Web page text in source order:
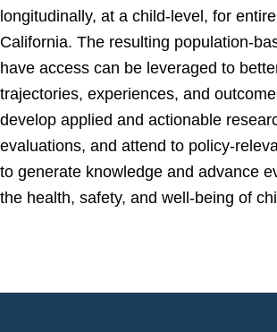
longitudinally, at a child-level, for
California. The resulting population-
have access can be leveraged to
trajectories, experiences, and
develop applied and actionable
evaluations, and attend to policy-
to generate knowledge and advance
the health, safety, and well-being of